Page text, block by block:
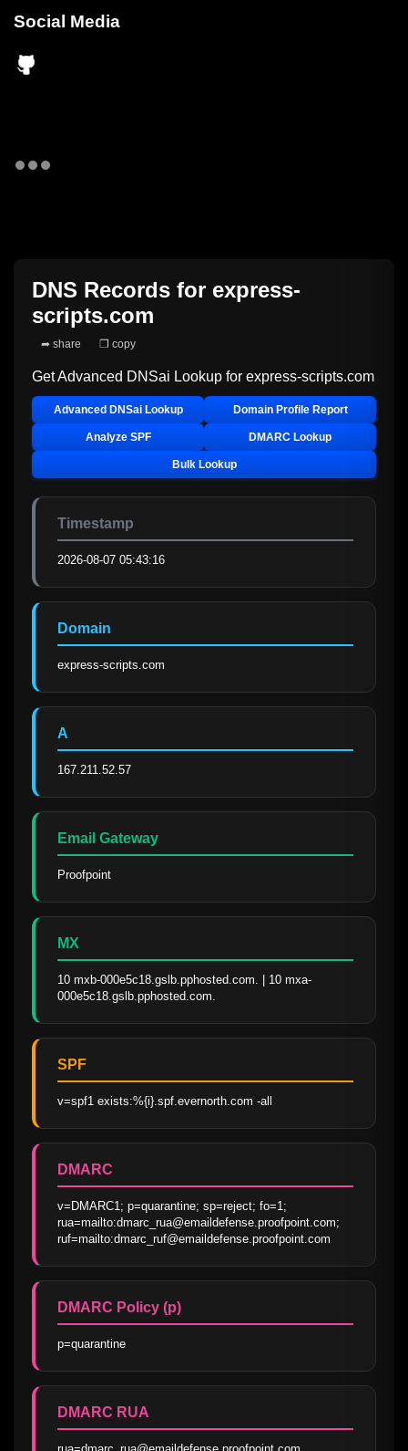
Social Media
DNS Records for express-
scripts.com
➦ share ❐ copy
Get Advanced DNSai Lookup for express-scripts.com
Advanced DNSai Lookup Domain Profile Report
Analyze SPF DMARC Lookup
Bulk Lookup
Timestamp
2026-08-07 05:43:16
Domain
express-scripts.com
A
167.211.52.57
Email Gateway
Proofpoint
MX
10 mxb-000e5c18.gslb.pphosted.com. | 10 mxa-
000e5c18.gslb.pphosted.com.
SPF
v=spf1 exists:%{i}.spf.evernorth.com -all
DMARC
v=DMARC1; p=quarantine; sp=reject; fo=1;
rua=mailto:dmarc_rua@emaildefense.proofpoint.com;
ruf=mailto:dmarc_ruf@emaildefense.proofpoint.com
DMARC Policy (p)
p=quarantine
DMARC RUA